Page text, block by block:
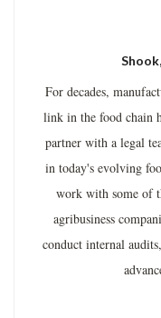
For decades,
link in the food chain
partner with a legal
in today's evolving
work with some of
agribusiness
conduct internal